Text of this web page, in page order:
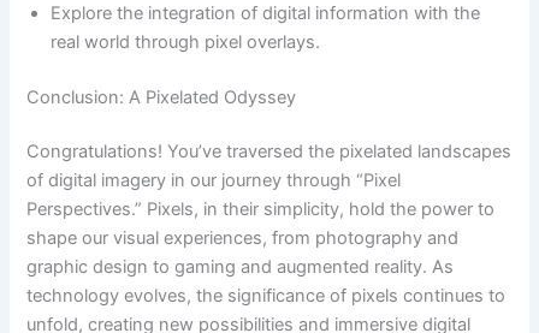
Explore the integration of digital information with the
real world through pixel overlays.
Conclusion: A Pixelated Odyssey
Congratulations! You’ve traversed the pixelated landscapes
of digital imagery in our journey through “Pixel
Perspectives.” Pixels, in their simplicity, hold the power to
shape our visual experiences, from photography and
graphic design to gaming and augmented reality. As
technology evolves, the significance of pixels continues to
unfold, creating new possibilities and immersive digital